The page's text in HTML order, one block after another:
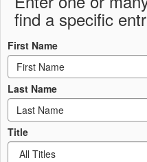
find a specific
First Name
Last Name
Title